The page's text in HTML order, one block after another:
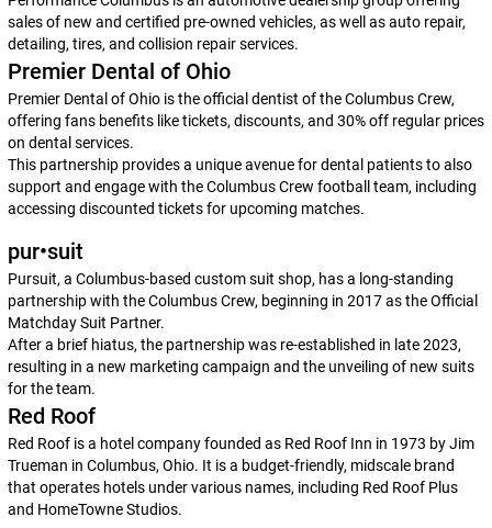
sales of new and certified pre-owned vehicles, as well as auto repair,
detailing, tires, and collision repair services.
Premier Dental of Ohio
Premier Dental of Ohio is the official dentist of the Columbus Crew,
offering fans benefits like tickets, discounts, and 30% off regular prices
on dental services.
This partnership provides a unique avenue for dental patients to also
support and engage with the Columbus Crew football team, including
accessing discounted tickets for upcoming matches.
pur•suit
Pursuit, a Columbus-based custom suit shop, has a long-standing
partnership with the Columbus Crew, beginning in 2017 as the Official
Matchday Suit Partner.
After a brief hiatus, the partnership was re-established in late 2023,
resulting in a new marketing campaign and the unveiling of new suits
for the team.
Red Roof
Red Roof is a hotel company founded as Red Roof Inn in 1973 by Jim
Trueman in Columbus, Ohio. It is a budget-friendly, midscale brand
that operates hotels under various names, including Red Roof Plus
and HomeTowne Studios.